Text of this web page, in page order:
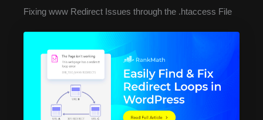
Fixing www Redirect Issues through the .htaccess File